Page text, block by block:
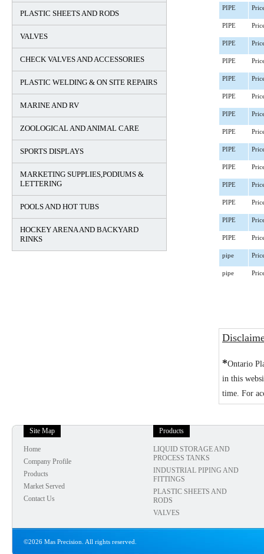
PLASTIC SHEETS AND RODS
VALVES
CHECK VALVES AND ACCESSORIES
PLASTIC WELDING & ON SITE REPAIRS
MARINE AND RV
ZOOLOGICAL AND ANIMAL CARE
SPORTS DISPLAYS
MARKETING SUPPLIES,PODIUMS &
LETTERING
POOLS AND HOT TUBS
HOCKEY ARENA AND BACKYARD
RINKS
PIPE
PIPE
PIPE
PIPE
PIPE
PIPE
PIPE
PIPE
PIPE
PIPE
PIPE
PIPE
PIPE
PIPE
pipe
pipe
*Ontario
in this
time. For
Site Map
Home
Company Profile
Products
Market Served
Contact Us
Products
LIQUID STORAGE AND
PROCESS TANKS
INDUSTRIAL PIPING AND
FITTINGS
PLASTIC SHEETS AND
RODS
VALVES
©2026 Mas Precision. All rights reserved.